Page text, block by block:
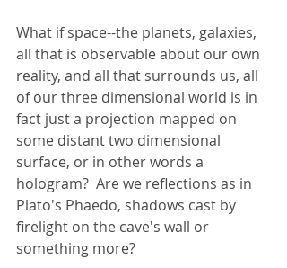
What if space--the planets, galaxies,
all that is observable about our own
reality, and all that surrounds us, all
of our three dimensional world is in
fact just a projection mapped on
some distant two dimensional
surface, or in other words a
hologram?  Are we reflections as in
Plato's Phaedo, shadows cast by
firelight on the cave's wall or
something more?